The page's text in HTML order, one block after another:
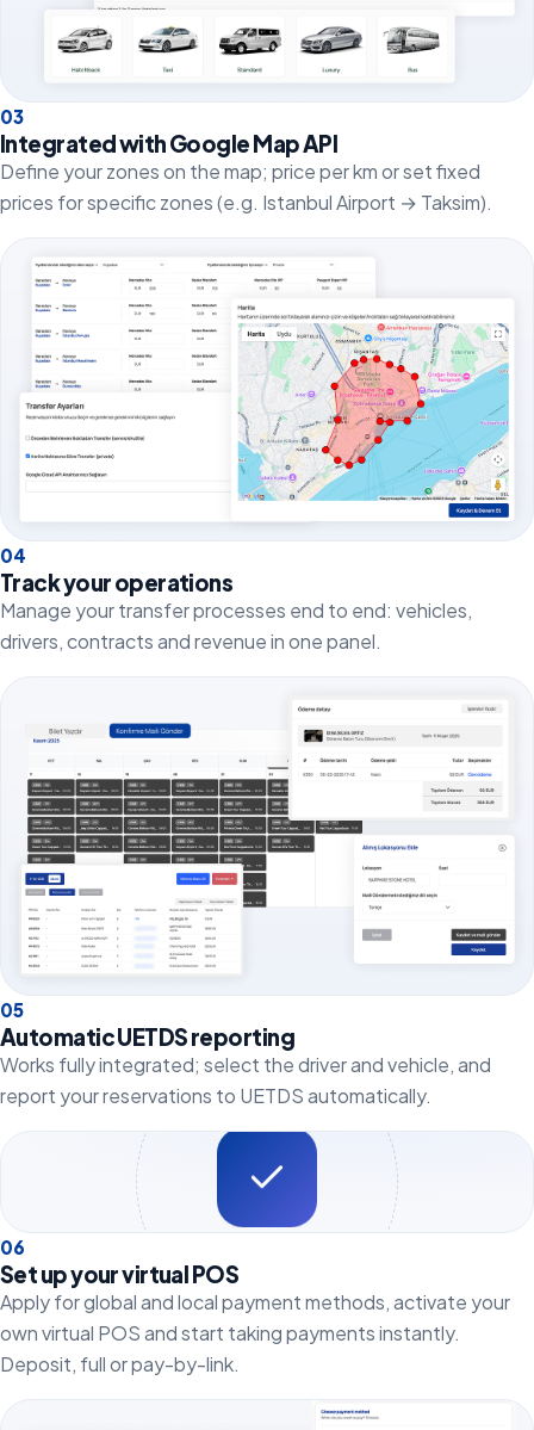
03
Integrated with Google Map API
Define your zones on the map; price per km or set fixed
prices for specific zones (e.g. Istanbul Airport → Taksim).
04
Track your operations
Manage your transfer processes end to end: vehicles,
drivers, contracts and revenue in one panel.
05
Automatic UETDS reporting
Works fully integrated; select the driver and vehicle, and
report your reservations to UETDS automatically.
06
Set up your virtual POS
Apply for global and local payment methods, activate your
own virtual POS and start taking payments instantly.
Deposit, full or pay-by-link.